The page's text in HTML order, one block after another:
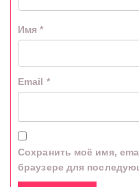
Имя*
Email *
Сохранить моё имя,
браузере для